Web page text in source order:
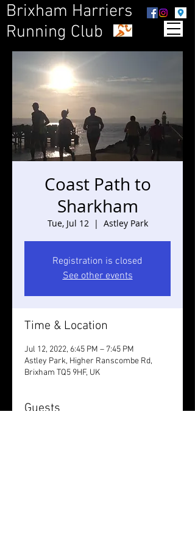
Brixham Harriers
Running Club
Coast Path to
Sharkham
Tue, Jul 12
  |
Astley Park
Registration is closed
See other events
Time & Location
Jul 12, 2022, 6:45 PM – 7:45 PM
Astley Park, Higher Ranscombe Rd,
Brixham TQ5 9HF, UK
Guests